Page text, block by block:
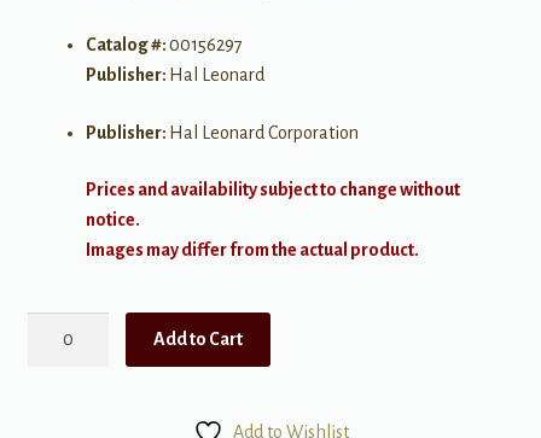
Catalog #:00156297
Publisher: Hal Leonard
Publisher: Hal Leonard Corporation
Prices and availability subject to change without
notice.
Images may differ from the actual product.
Add to Cart
Add to Wishlist